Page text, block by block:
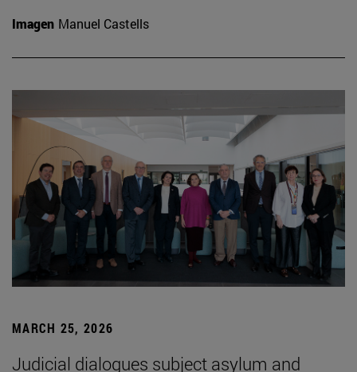
Imagen Manuel Castells
MARCH 25, 2026
Judicial dialogues subject asylum and